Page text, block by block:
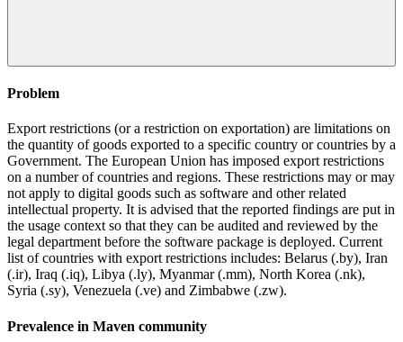
Problem
Export restrictions (or a restriction on exportation) are limitations on
the quantity of goods exported to a specific country or countries by a
Government. The European Union has imposed export restrictions
on a number of countries and regions. These restrictions may or may
not apply to digital goods such as software and other related
intellectual property. It is advised that the reported findings are put in
the usage context so that they can be audited and reviewed by the
legal department before the software package is deployed. Current
list of countries with export restrictions includes: Belarus (.by), Iran
(.ir), Iraq (.iq), Libya (.ly), Myanmar (.mm), North Korea (.nk),
Syria (.sy), Venezuela (.ve) and Zimbabwe (.zw).
Prevalence in Maven community